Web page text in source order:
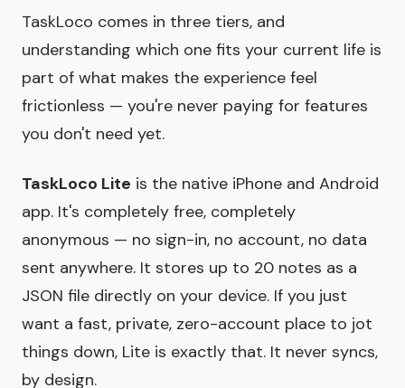
TaskLoco comes in three tiers, and
understanding which one fits your current life is
part of what makes the experience feel
frictionless — you're never paying for features
you don't need yet.
TaskLoco Lite is the native iPhone and Android
app. It's completely free, completely
anonymous — no sign-in, no account, no data
sent anywhere. It stores up to 20 notes as a
JSON file directly on your device. If you just
want a fast, private, zero-account place to jot
things down, Lite is exactly that. It never syncs,
by design.